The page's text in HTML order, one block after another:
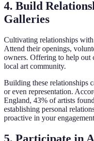
4. Build
Galleries
Cultivating relationships
Attend their openings,
owners. Offering to help out
local art community.
Building these relationships
or even representation.
England, 43% of artists
establishing personal
proactive in your